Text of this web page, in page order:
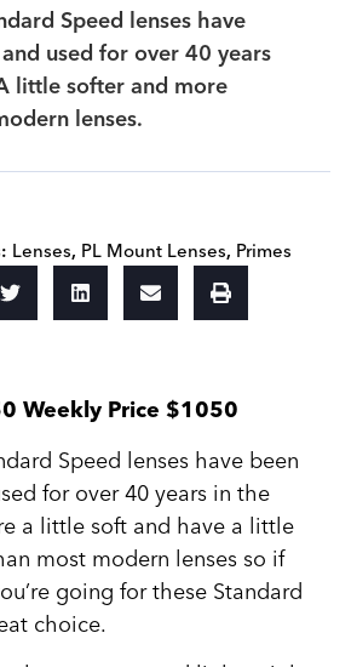
Speed lenses have
used for over 40 years
little softer and more
lenses.
Lenses, PL Mount Lenses, Primes
Weekly Price $1050
Speed lenses have been
for over 40 years in the
a little soft and have a little
most modern lenses so if
going for these Standard
choice.